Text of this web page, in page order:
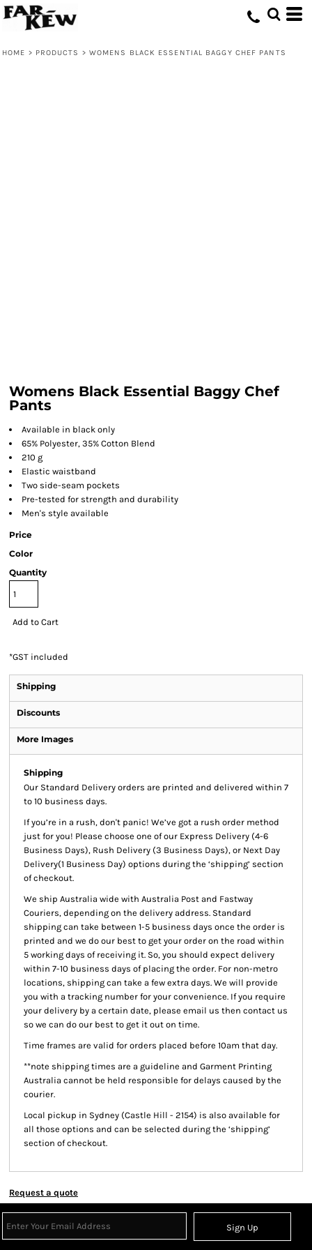
HOME > PRODUCTS > WOMENS BLACK ESSENTIAL BAGGY CHEF PANTS
Womens Black Essential Baggy Chef
Pants
Available in black only
65% Polyester, 35% Cotton Blend
210 g
Elastic waistband
Two side-seam pockets
Pre-tested for strength and durability
Men's style available
Price
Color
Quantity
Add to Cart
*GST included
Shipping
Discounts
More Images
Shipping
Our Standard Delivery orders are printed and delivered within 7
to 10 business days.
If you’re in a rush, don't panic! We’ve got a rush order method
just for you! Please choose one of our Express Delivery (4-6
Business Days), Rush Delivery (3 Business Days), or Next Day
Delivery(1 Business Day) options during the ‘shipping’ section
of checkout.
We ship Australia wide with Australia Post and Fastway
Couriers, depending on the delivery address. Standard
shipping can take between 1-5 business days once the order is
printed and we do our best to get your order on the road within
5 working days of receiving it. So, you should expect delivery
within 7-10 business days of placing the order. For non-metro
locations, shipping can take a few extra days. We will provide
you with a tracking number for your convenience. If you require
your delivery by a certain date, please email us then contact us
so we can do our best to get it out on time.
Time frames are valid for orders placed before 10am that day.
**note shipping times are a guideline and Garment Printing
Australia cannot be held responsible for delays caused by the
courier.
Local pickup in Sydney (Castle Hill - 2154) is also available for
all those options and can be selected during the ‘shipping’
section of checkout.
Request a quote
Sign Up